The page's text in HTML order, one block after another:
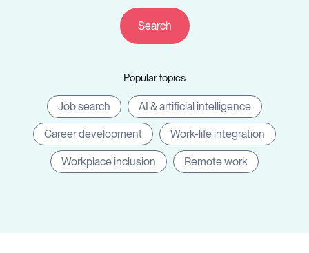
Popular topics
Job search AI & artificial intelligence
Career development Work-life integration
Workplace inclusion Remote work